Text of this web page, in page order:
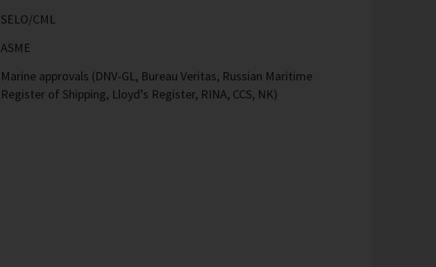
SELO/CML
ASME
Marine approvals (DNV-GL, Bureau Veritas, Russian Maritime
Register of Shipping, Lloyd’s Register, RINA, CCS, NK)